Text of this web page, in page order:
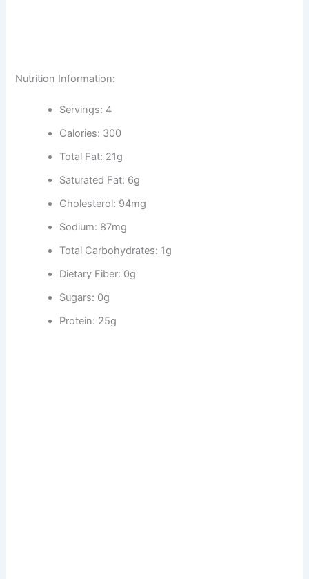
Nutrition Information:
Servings: 4
Calories: 300
Total Fat: 21g
Saturated Fat: 6g
Cholesterol: 94mg
Sodium: 87mg
Total Carbohydrates: 1g
Dietary Fiber: 0g
Sugars: 0g
Protein: 25g